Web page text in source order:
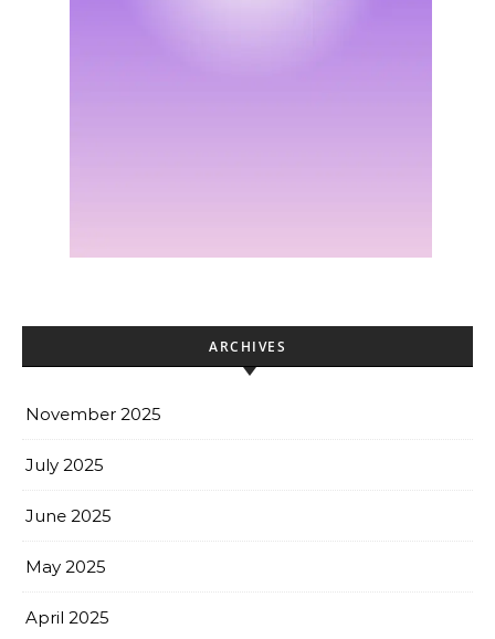
ARCHIVES
November 2025
July 2025
June 2025
May 2025
April 2025